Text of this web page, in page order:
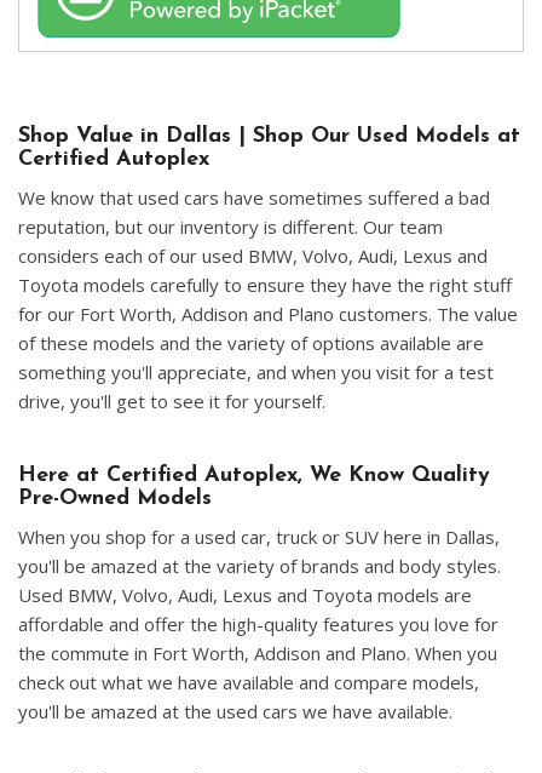
Shop Value in Dallas | Shop Our Used Models at
Certified Autoplex
We know that used cars have sometimes suffered a bad
reputation, but our inventory is different. Our team
considers each of our used BMW, Volvo, Audi, Lexus and
Toyota models carefully to ensure they have the right stuff
for our Fort Worth, Addison and Plano customers. The value
of these models and the variety of options available are
something you'll appreciate, and when you visit for a test
drive, you'll get to see it for yourself.
Here at Certified Autoplex, We Know Quality
Pre-Owned Models
When you shop for a used car, truck or SUV here in Dallas,
you'll be amazed at the variety of brands and body styles.
Used BMW, Volvo, Audi, Lexus and Toyota models are
affordable and offer the high-quality features you love for
the commute in Fort Worth, Addison and Plano. When you
check out what we have available and compare models,
you'll be amazed at the used cars we have available.